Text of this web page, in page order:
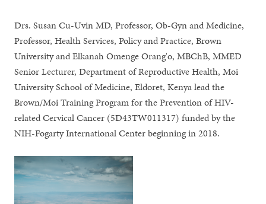
Drs. Susan Cu-Uvin MD, Professor, Ob-Gyn and Medicine,
Professor, Health Services, Policy and Practice, Brown
University and Elkanah Omenge Orang'o, MBChB, MMED
Senior Lecturer, Department of Reproductive Health, Moi
University School of Medicine, Eldoret, Kenya lead the
Brown/Moi Training Program for the Prevention of HIV-
related Cervical Cancer (5D43TW011317) funded by the
NIH-Fogarty International Center beginning in 2018.